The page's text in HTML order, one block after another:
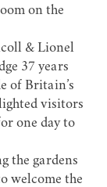
on the
& Lionel
37 years
of Britain’s
visitors
one day to
the gardens
welcome the